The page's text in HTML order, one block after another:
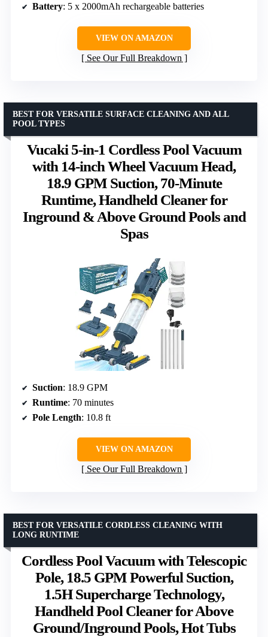
Battery: 5 x 2000mAh rechargeable batteries
VIEW ON AMAZON
See Our Full Breakdown
Vucaki 5-in-1 Cordless Pool Vacuum
with 14-inch Wheel Vacuum Head,
18.9 GPM Suction, 70-Minute
Runtime, Handheld Cleaner for
Inground & Above Ground Pools and
Spas
BEST FOR VERSATILE SURFACE CLEANING AND ALL
POOL TYPES
Suction: 18.9 GPM
Runtime: 70 minutes
Pole Length: 10.8 ft
VIEW ON AMAZON
See Our Full Breakdown
Cordless Pool Vacuum with Telescopic
Pole, 18.5 GPM Powerful Suction,
1.5H Supercharge Technology,
Handheld Pool Cleaner for Above
Ground/Inground Pools, Hot Tubs
BEST FOR VERSATILE CORDLESS CLEANING WITH
LONG RUNTIME